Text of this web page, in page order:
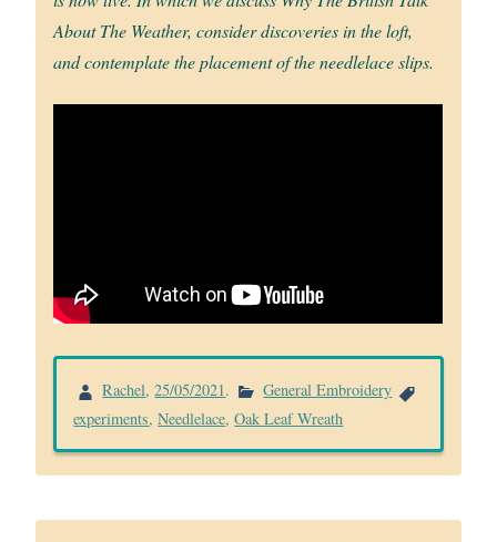
About The Weather, consider discoveries in the loft,
and contemplate the placement of the needlelace slips.
Rachel,25/05/2021.
General Embroidery
experiments,Needlelace,Oak Leaf Wreath